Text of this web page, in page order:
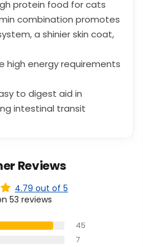
protein food for cats
combination promotes
a shinier skin coat,
high energy requirements
to digest aid in
intestinal transit
Reviews
4.79 out of 5
53 reviews
45
7